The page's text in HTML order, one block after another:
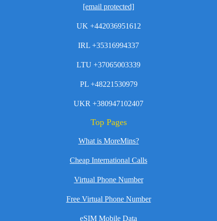
[email protected]
UK +442036951612
IRL +35316994337
LTU +37065003339
PL +48221530979
UKR +380947102407
Top Pages
What is MoreMins?
Cheap International Calls
Virtual Phone Number
Free Virtual Phone Number
eSIM Mobile Data